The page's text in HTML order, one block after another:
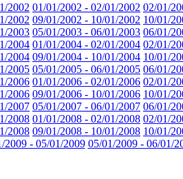
2002 01/01/2002 - 02/01/2002 02/01/
2002 09/01/2002 - 10/01/2002 10/01/
2003 05/01/2003 - 06/01/2003 06/01/
2004 01/01/2004 - 02/01/2004 02/01/
2004 09/01/2004 - 10/01/2004 10/01/
2005 05/01/2005 - 06/01/2005 06/01/
2006 01/01/2006 - 02/01/2006 02/01/
2006 09/01/2006 - 10/01/2006 10/01/
2007 05/01/2007 - 06/01/2007 06/01/
2008 01/01/2008 - 02/01/2008 02/01/
2008 09/01/2008 - 10/01/2008 10/01/
2009 - 05/01/2009 05/01/2009 - 06/01/